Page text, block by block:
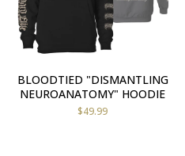
BLOODTIED "DISMANTLING
NEUROANATOMY" HOODIE
$49.99